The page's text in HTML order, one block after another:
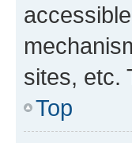
sites, etc.
Top